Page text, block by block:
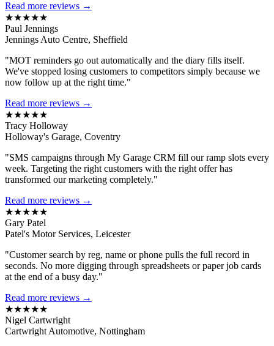
Read more reviews →
★★★★★
Paul Jennings
Jennings Auto Centre, Sheffield
"MOT reminders go out automatically and the diary fills itself.
We've stopped losing customers to competitors simply because we
now follow up at the right time."
Read more reviews →
★★★★★
Tracy Holloway
Holloway's Garage, Coventry
"SMS campaigns through My Garage CRM fill our ramp slots every
week. Targeting the right customers with the right offer has
transformed our marketing completely."
Read more reviews →
★★★★★
Gary Patel
Patel's Motor Services, Leicester
"Customer search by reg, name or phone pulls the full record in
seconds. No more digging through spreadsheets or paper job cards
at the end of a busy day."
Read more reviews →
★★★★★
Nigel Cartwright
Cartwright Automotive, Nottingham